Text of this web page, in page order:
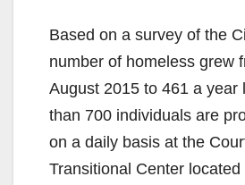
Based on a survey of the
number of homeless grew
August 2015 to 461 a year
than 700 individuals are
on a daily basis at the
Transitional Center